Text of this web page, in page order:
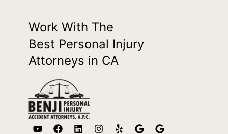
Work With The
Best Personal Injury
Attorneys in CA